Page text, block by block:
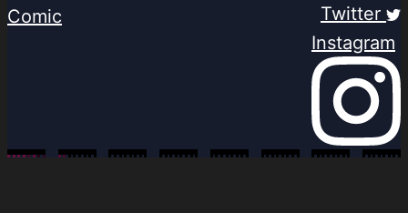
Comic
Twitter
Instagram